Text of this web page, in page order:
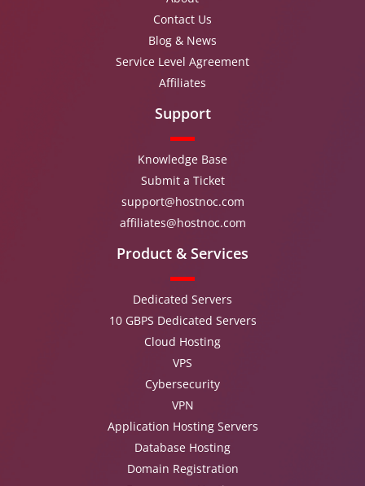
Contact Us
Blog & News
Service Level Agreement
Affiliates
Support
Knowledge Base
Submit a Ticket
support@hostnoc.com
affiliates@hostnoc.com
Product & Services
Dedicated Servers
10 GBPS Dedicated Servers
Cloud Hosting
VPS
Cybersecurity
VPN
Application Hosting Servers
Database Hosting
Domain Registration